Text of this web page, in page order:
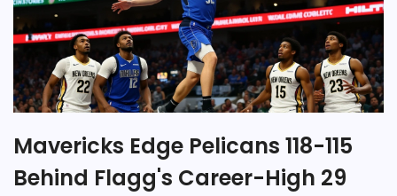
Mavericks Edge Pelicans 118-115
Behind Flagg's Career-High 29